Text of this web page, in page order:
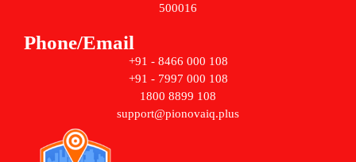
500016
Phone/Email
+91 - 8466 000 108
+91 - 7997 000 108
1800 8899 108
support@pionovaiq.plus